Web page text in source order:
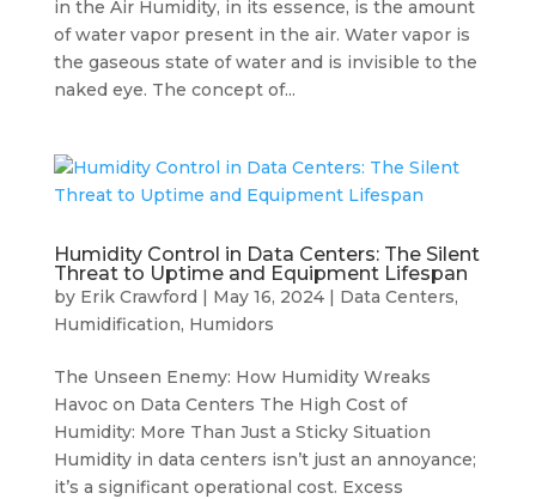
in the Air Humidity, in its essence, is the amount
of water vapor present in the air. Water vapor is
the gaseous state of water and is invisible to the
naked eye. The concept of...
Humidity Control in Data Centers: The Silent
Threat to Uptime and Equipment Lifespan
by Erik Crawford | May 16, 2024| Data Centers,
Humidification, Humidors
The Unseen Enemy: How Humidity Wreaks
Havoc on Data Centers The High Cost of
Humidity: More Than Just a Sticky Situation
Humidity in data centers isn’t just an annoyance;
it’s a significant operational cost. Excess